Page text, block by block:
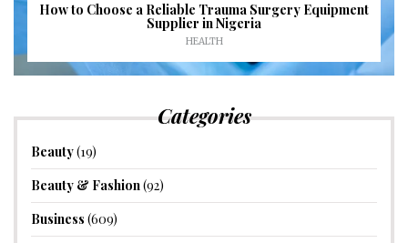
How to Choose a Reliable Trauma Surgery Equipment
Supplier in Nigeria
HEALTH
Categories
Beauty(19)
Beauty & Fashion(92)
Business (609)